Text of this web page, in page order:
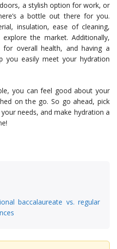
a stylish option for work, or
a bottle out there for you.
insulation, ease of cleaning,
the market. Additionally,
for overall health, and having a
you easily meet your hydration
you can feel good about your
on the go. So go ahead, pick
needs, and make hydration a
baccalaureate vs. regular